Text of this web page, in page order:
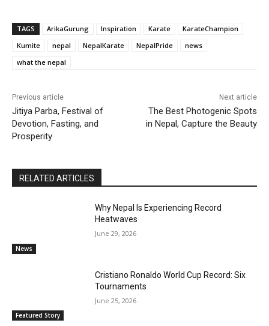
TAGS ArikaGurung Inspiration Karate
KarateChampion
Kumite
nepal NepalKarate NepalPride
news
what the nepal
Previous article
Jitiya Parba, Festival of
Devotion, Fasting, and
Prosperity
Next article
The Best Photogenic Spots
in Nepal, Capture the Beauty
RELATED ARTICLES
News
Why Nepal Is Experiencing Record
Heatwaves
June 29, 2026
Featured Story
Cristiano Ronaldo World Cup Record: Six
Tournaments
June 25, 2026